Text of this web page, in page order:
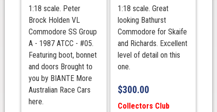
1:18 scale. Peter
Brock Holden VL
Commodore SS Group
A - 1987 ATCC - #05.
Featuring boot, bonnet
and doors Brought to
you by BIANTE More
Australian Race Cars
here.
1:18 scale. Great
looking Bathurst
Commodore for Skaife
and Richards. Excellent
level of detail on this
one.
$300.00
Collectors Club